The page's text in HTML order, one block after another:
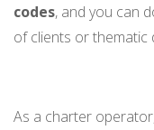
codes, and you can
of clients or thematic
As a charter